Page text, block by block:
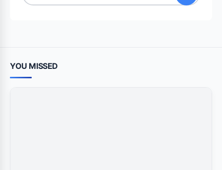
YOU MISSED